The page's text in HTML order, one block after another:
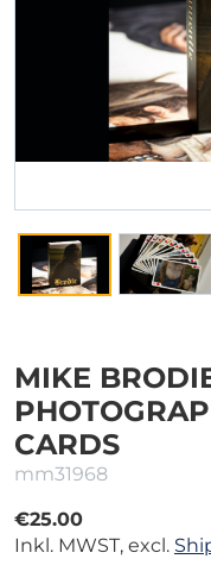
MIKE
CARDS
mm31968
€25.00
Inkl. MWST, excl.